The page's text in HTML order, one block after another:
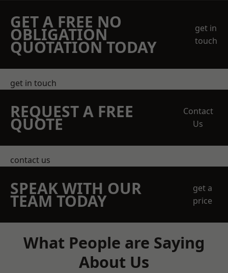
GET A FREE NO
OBLIGATION
QUOTATION TODAY
get in
touch
get in touch
REQUEST A FREE
QUOTE
Contact
Us
contact us
SPEAK WITH OUR
TEAM TODAY
get a
price
What People are Saying
About Us